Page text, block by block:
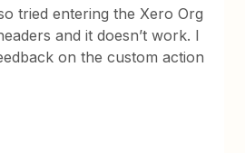
tried entering the Xero Org
and it doesn’t work. I
on the custom action